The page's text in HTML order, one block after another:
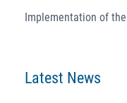
Implementation of
Latest News